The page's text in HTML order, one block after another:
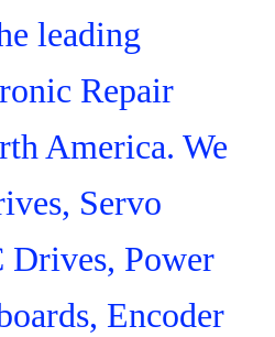
leading
Repair
America. We
Servo
Power
Encoder